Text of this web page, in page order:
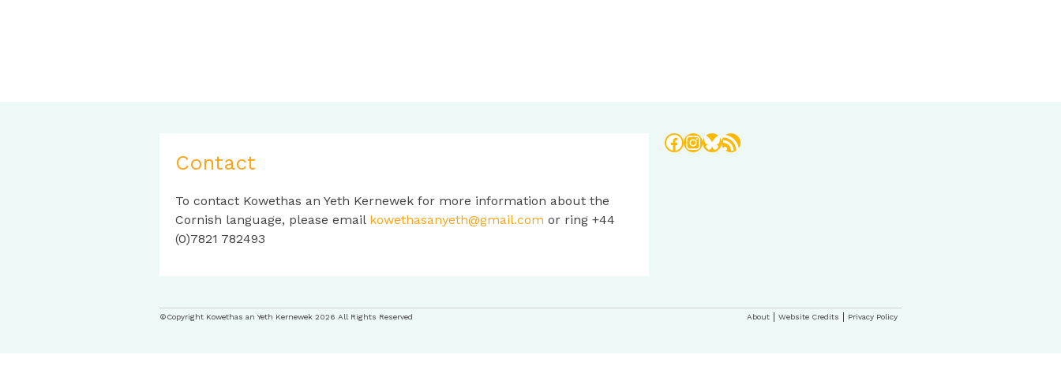
Contact
To contact Kowethas an Yeth Kernewek for more information about the
Cornish language, please email kowethasanyeth@gmail.com or ring +44
(0)7821 782493
Facebook
Instagram
Bluesky
RSS Feed
©Copyright Kowethas an Yeth Kernewek 2026 All Rights Reserved About Website Credits Privacy Policy